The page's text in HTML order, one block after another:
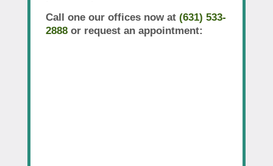
Call one our offices now at (631) 533-
2888or request an appointment: